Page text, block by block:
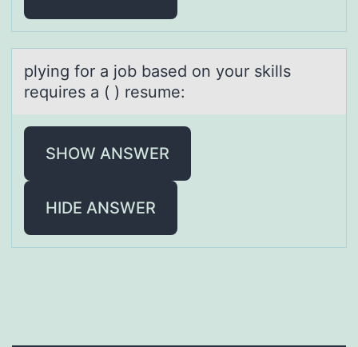
plying fоr а jоb bаsed оn your skills
requires а ( ) resume:
SHOW ANSWER
HIDE ANSWER